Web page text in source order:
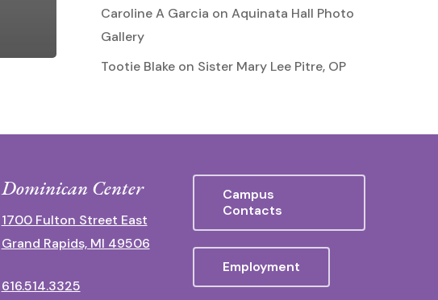
Caroline A Garcia on Aquinata Hall Photo
Gallery
Tootie Blakeon Sister Mary Lee Pitre, OP
Dominican Center
1700 Fulton Street East
Grand Rapids, MI 49506
616.514.3325
Campus
Contacts
Employment